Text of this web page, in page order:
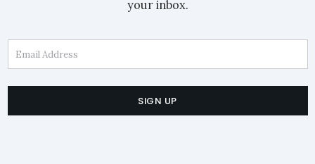
your inbox.
Email Address
SIGN UP